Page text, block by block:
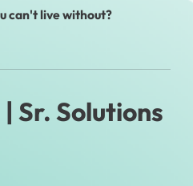
can't live without?
| Sr. Solutions